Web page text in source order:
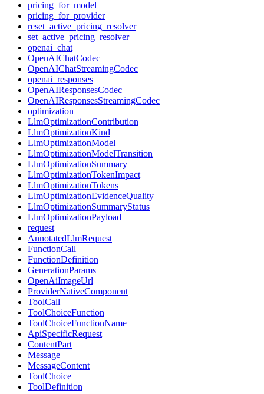
pricing_for_model
pricing_for_provider
reset_active_pricing_resolver
set_active_pricing_resolver
openai_chat
OpenAIChatCodec
OpenAIChatStreamingCodec
openai_responses
OpenAIResponsesCodec
OpenAIResponsesStreamingCodec
optimization
LlmOptimizationContribution
LlmOptimizationKind
LlmOptimizationModel
LlmOptimizationModelTransition
LlmOptimizationSummary
LlmOptimizationTokenImpact
LlmOptimizationTokens
LlmOptimizationEvidenceQuality
LlmOptimizationSummaryStatus
LlmOptimizationPayload
request
AnnotatedLlmRequest
FunctionCall
FunctionDefinition
GenerationParams
OpenAiImageUrl
ProviderNativeComponent
ToolCall
ToolChoiceFunction
ToolChoiceFunctionName
ApiSpecificRequest
ContentPart
Message
MessageContent
ToolChoice
ToolDefinition